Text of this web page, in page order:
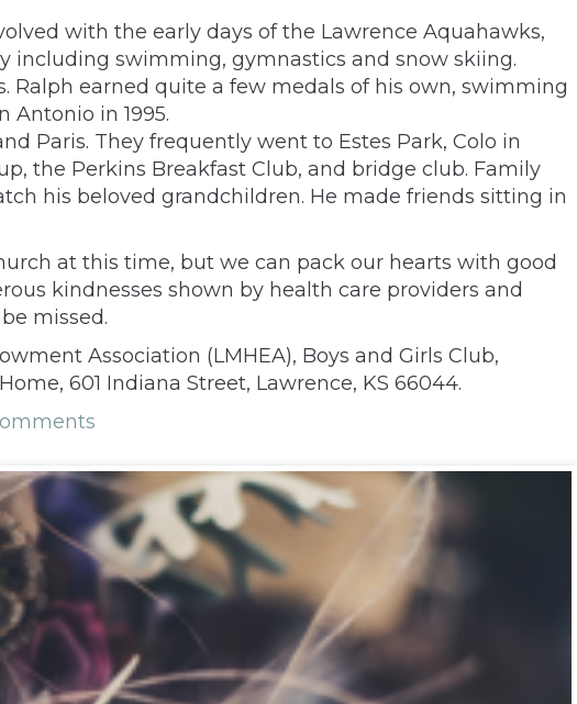
with the early days of the Lawrence Aquahawks,
including swimming, gymnastics and snow skiing.
Ralph earned quite a few medals of his own, swimming
in 1995.
Paris. They frequently went to Estes Park, Colo in
the Perkins Breakfast Club, and bridge club. Family
his beloved grandchildren. He made friends sitting in
at this time, but we can pack our hearts with good
kindnesses shown by health care providers and
missed.
Association (LMHEA), Boys and Girls Club,
601 Indiana Street, Lawrence, KS 66044.